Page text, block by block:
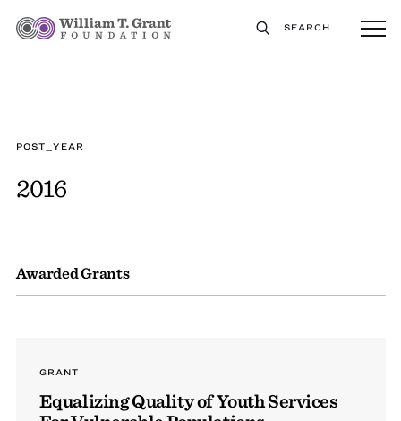
SEARCH
POST_YEAR
2016
Awarded Grants
GRANT
Equalizing Quality of Youth Services